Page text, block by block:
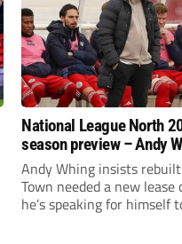
National League North
season preview – Andy
give Brackley Town a
life!
Andy Whing insists
Town needed a new
he’s speaking for himself